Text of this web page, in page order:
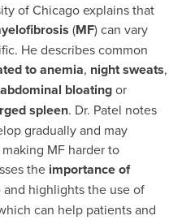
of Chicago explains that
(MF) can vary
He describes common
to anemia, night sweats,
abdominal bloatingor
spleen. Dr. Patel notes
gradually and may
MF harder to
the importance of
and highlights the use of
can help patients and